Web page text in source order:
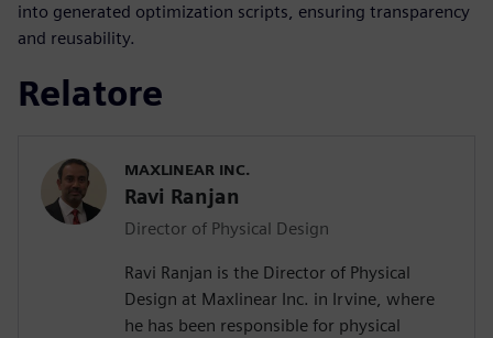
into generated optimization scripts, ensuring transparency
and reusability.
Relatore
MAXLINEAR INC.
Ravi Ranjan
Director of Physical Design
Ravi Ranjan is the Director of Physical
Design at Maxlinear Inc. in Irvine, where
he has been responsible for physical